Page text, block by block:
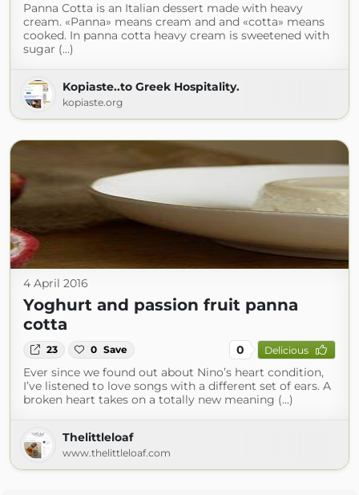
Panna Cotta is an Italian dessert made with heavy
cream. «Panna» means cream and and «cotta» means
cooked. In panna cotta heavy cream is sweetened with
sugar (...)
Kopiaste..to Greek Hospitality.
kopiaste.org
4 April 2016
Yoghurt and passion fruit panna
cotta
23 0 Save 0 Delicious
Ever since we found out about Nino’s heart condition,
I’ve listened to love songs with a different set of ears. A
broken heart takes on a totally new meaning (...)
Thelittleloaf
www.thelittleloaf.com